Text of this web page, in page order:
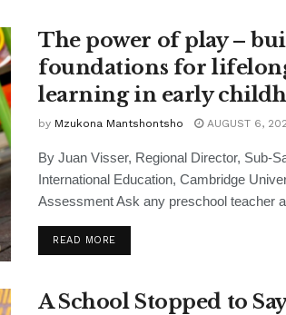
The power of play –
foundations for
learning in early
by Mzukona Mantshontsho AUGUST 6,
By Juan Visser, Regional Director, Sub-
International Education, Cambridge
Assessment Ask any preschool teacher
READ MORE
A School Stopped to